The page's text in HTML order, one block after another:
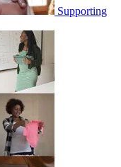
Supporting